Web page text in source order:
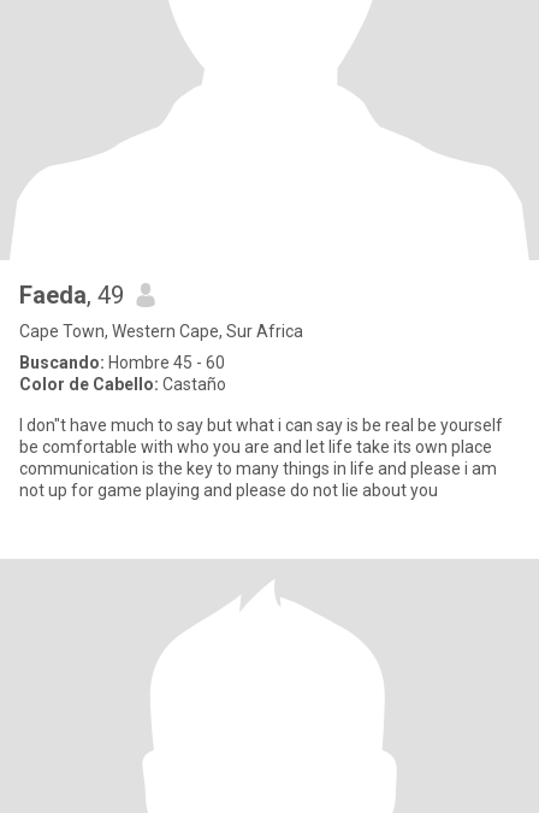
Faeda, 49
Cape Town, Western Cape, Sur Africa
Buscando: Hombre 45 - 60
Color de Cabello: Castaño
I don"t have much to say but what i can say is be real be yourself
be comfortable with who you are and let life take its own place
communication is the key to many things in life and please i am
not up for game playing and please do not lie about you